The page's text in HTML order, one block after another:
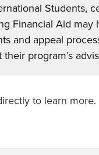
Students,
Financial Aid
and appeal
program’s
to learn more.